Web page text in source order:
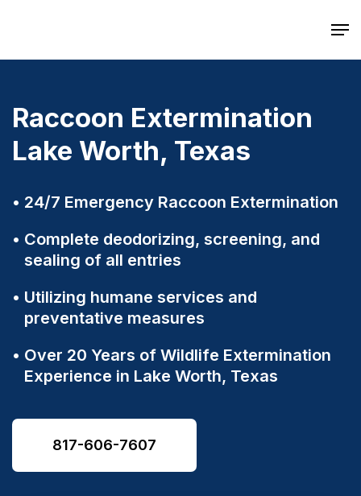
main
Raccoon Extermination
Lake Worth, Texas
24/7 Emergency Raccoon Extermination
Complete deodorizing, screening, and
sealing of all entries
Utilizing humane services and
preventative measures
Over 20 Years of Wildlife Extermination
Experience in Lake Worth, Texas
817-606-7607